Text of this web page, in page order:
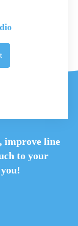
improve line
to your